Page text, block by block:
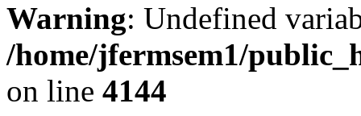
Warning: Undefined
/home/jfermsem1/
on line 4144